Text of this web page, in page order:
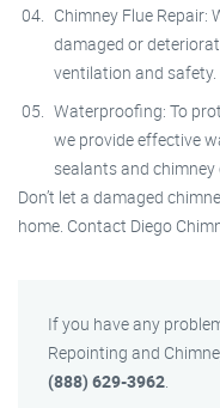
Chimney Flue
damaged or
ventilation and safety.
Waterproofing: To
we provide effective
sealants and chimney
Don’t let a damaged
home. Contact Diego
If you have any
Repointing and
(888) 629-3962.